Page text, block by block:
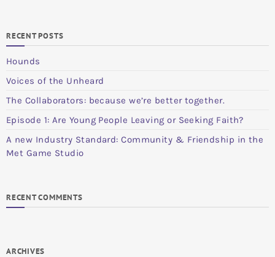
RECENT POSTS
Hounds
Voices of the Unheard
The Collaborators: because we’re better together.
Episode 1: Are Young People Leaving or Seeking Faith?
A new Industry Standard: Community & Friendship in the
Met Game Studio
RECENT COMMENTS
ARCHIVES